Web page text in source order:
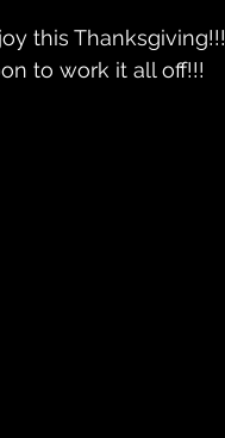
this Thanksgiving!!!
to work it all off!!!